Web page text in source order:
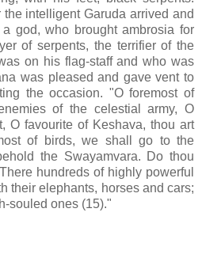
intelligent Garuda arrived and
god, who brought ambrosia for
of serpents, the terrifier of the
on his flag-staff and who was
was pleased and gave vent to
the occasion. "O foremost of
of the celestial army, O
O favourite of Keshava, thou art
of birds, we shall go to the
the Swayamvara. Do thou
hundreds of highly powerful
their elephants, horses and cars;
souled ones (15)."